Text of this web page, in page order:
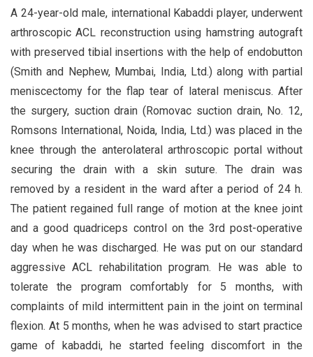
A 24-year-old male, international Kabaddi player, underwent
arthroscopic ACL reconstruction using hamstring autograft
with preserved tibial insertions with the help of endobutton
(Smith and Nephew, Mumbai, India, Ltd.) along with partial
meniscectomy for the flap tear of lateral meniscus. After
the surgery, suction drain (Romovac suction drain, No. 12,
Romsons International, Noida, India, Ltd.) was placed in the
knee through the anterolateral arthroscopic portal without
securing the drain with a skin suture. The drain was
removed by a resident in the ward after a period of 24 h.
The patient regained full range of motion at the knee joint
and a good quadriceps control on the 3rd post-operative
day when he was discharged. He was put on our standard
aggressive ACL rehabilitation program. He was able to
tolerate the program comfortably for 5 months, with
complaints of mild intermittent pain in the joint on terminal
flexion. At 5 months, when he was advised to start practice
game of kabaddi, he started feeling discomfort in the